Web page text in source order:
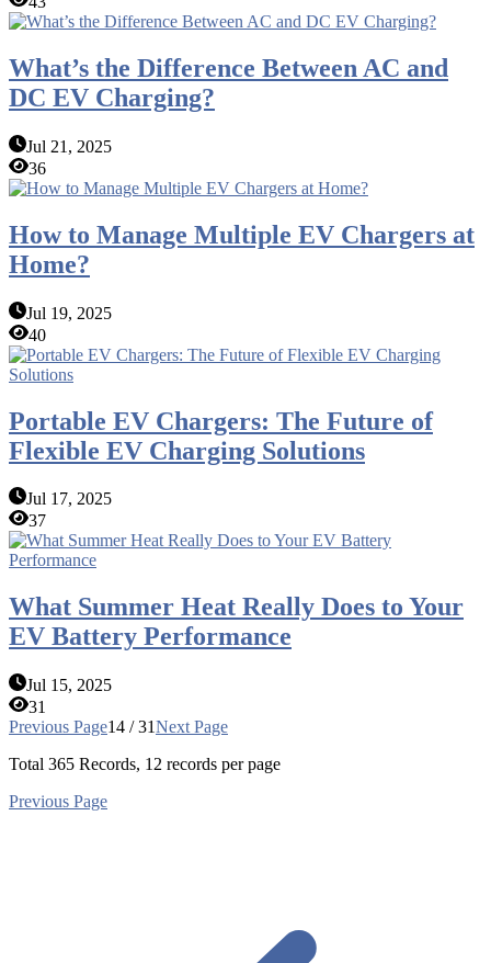
What’s the Difference Between AC and
DC EV Charging?
Jul 21, 2025
36
How to Manage Multiple EV Chargers at
Home?
Jul 19, 2025
40
Portable EV Chargers: The Future of
Flexible EV Charging Solutions
Jul 17, 2025
37
What Summer Heat Really Does to Your
EV Battery Performance
Jul 15, 2025
31
Previous Page14 / 31Next Page
Total 365 Records, 12 records per page
Previous Page